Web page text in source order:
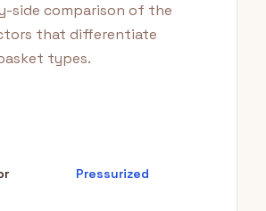
side comparison of the
that differentiate
types.
Pressurized